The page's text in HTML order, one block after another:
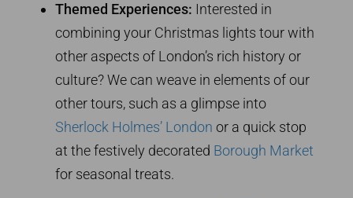
Themed Experiences: Interested in
combining your Christmas lights tour with
other aspects of London’s rich history or
culture? We can weave in elements of our
other tours, such as a glimpse into
Sherlock Holmes’ London or a quick stop
at the festively decorated Borough Market
for seasonal treats.